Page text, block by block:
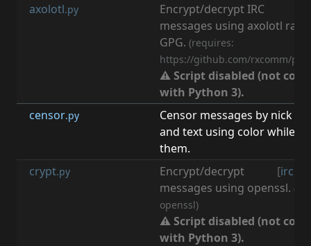
axolotl.py
Encrypt/decrypt IRC
messages using axolotl
GPG. (requires:
https://github.com/rxcomm/
⚠ Script disabled (not
with Python 3).
censor.py
Censor messages by nick
and text using color while
them.
crypt.py [irc
Encrypt/decrypt
messages using openssl.
openssl)
⚠ Script disabled (not
with Python 3).